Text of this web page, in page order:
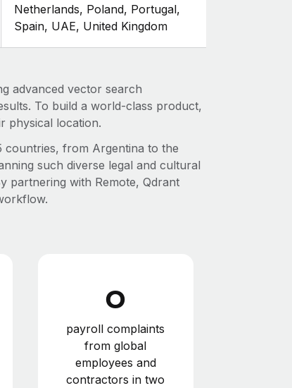
Netherlands, Poland, Portugal,
Spain, UAE, United Kingdom
advanced vector search
To build a world-class product,
physical location.
countries, from Argentina to the
such diverse legal and cultural
partnering with Remote, Qdrant
0
payroll complaints
from global
employees and
contractors in two